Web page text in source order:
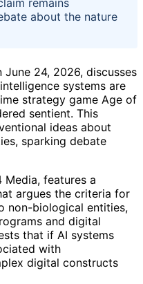
about the nature
24, 2026, discusses
systems are
strategy game Age of
sentient. This
ideas about
sparking debate
features a
argues the criteria for
non-biological entities,
and digital
that if AI systems
with
digital constructs